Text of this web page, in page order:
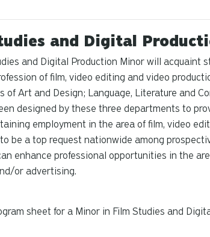
and Digital
and Digital Production Minor will
of film, video editing and video
of Art and Design; Language, Literature and
designed by these three departments to
employment in the area of film, video
be a top request nationwide among
enhance professional opportunities in the
or advertising.
sheet for a Minor in Film Studies and